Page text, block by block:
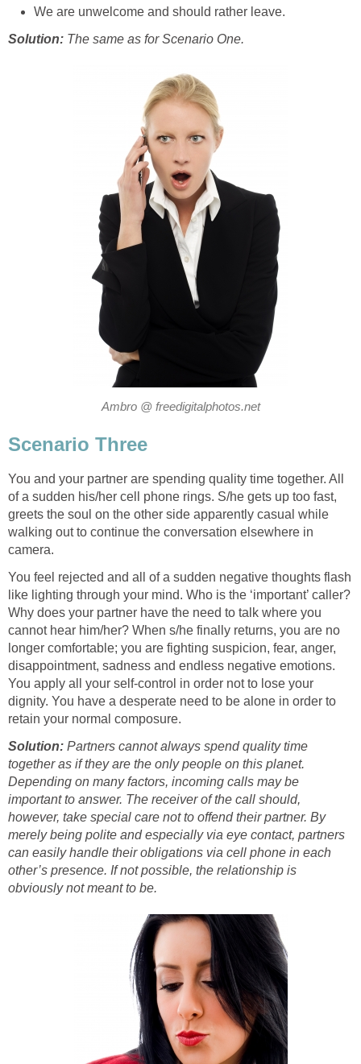
We are unwelcome and should rather leave.
Solution: The same as for Scenario One.
Ambro @ freedigitalphotos.net
Scenario Three
You and your partner are spending quality time together. All
of a sudden his/her cell phone rings. S/he gets up too fast,
greets the soul on the other side apparently casual while
walking out to continue the conversation elsewhere in
camera.
You feel rejected and all of a sudden negative thoughts flash
like lighting through your mind. Who is the ‘important’ caller?
Why does your partner have the need to talk where you
cannot hear him/her? When s/he finally returns, you are no
longer comfortable; you are fighting suspicion, fear, anger,
disappointment, sadness and endless negative emotions.
You apply all your self-control in order not to lose your
dignity. You have a desperate need to be alone in order to
retain your normal composure.
Solution: Partners cannot always spend quality time
together as if they are the only people on this planet.
Depending on many factors, incoming calls may be
important to answer. The receiver of the call should,
however, take special care not to offend their partner. By
merely being polite and especially via eye contact, partners
can easily handle their obligations via cell phone in each
other’s presence. If not possible, the relationship is
obviously not meant to be.